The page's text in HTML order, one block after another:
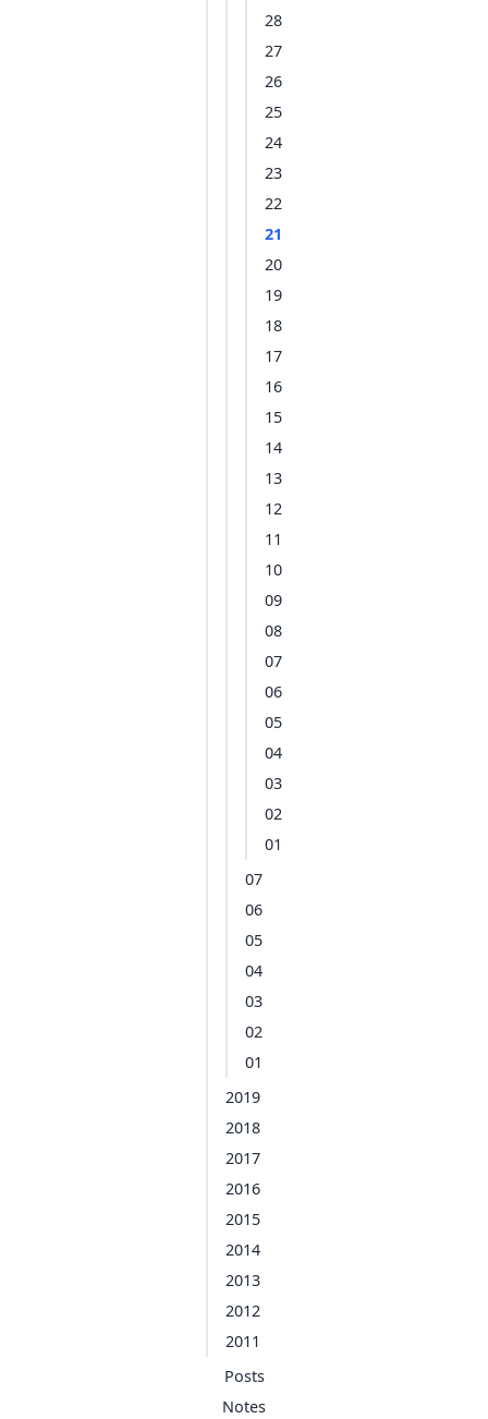
28
27
26
25
24
23
22
21
20
19
18
17
16
15
14
13
12
11
10
09
08
07
06
05
04
03
02
01
07
06
05
04
03
02
01
2019
2018
2017
2016
2015
2014
2013
2012
2011
Posts
Notes